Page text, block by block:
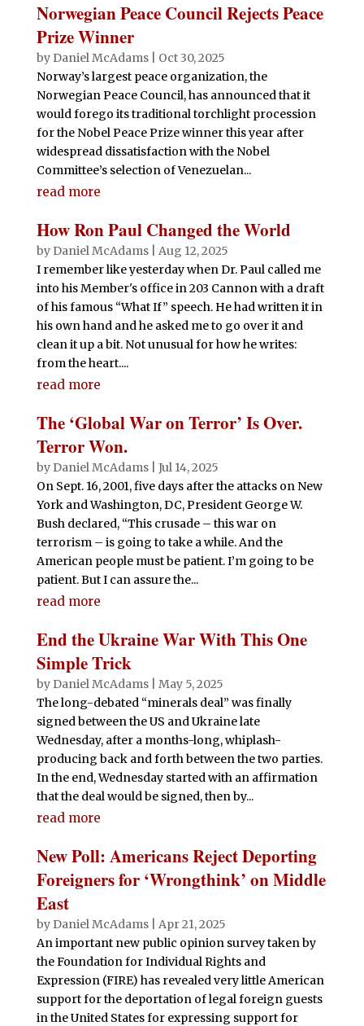
Norwegian Peace Council Rejects Peace
Prize Winner
by Daniel McAdams| Oct 30, 2025
Norway’s largest peace organization, the
Norwegian Peace Council, has announced that it
would forego its traditional torchlight procession
for the Nobel Peace Prize winner this year after
widespread dissatisfaction with the Nobel
Committee’s selection of Venezuelan...
read more
How Ron Paul Changed the World
by Daniel McAdams| Aug 12, 2025
I remember like yesterday when Dr. Paul called me
into his Member's office in 203 Cannon with a draft
of his famous “What If” speech. He had written it in
his own hand and he asked me to go over it and
clean it up a bit. Not unusual for how he writes:
from the heart....
read more
The ‘Global War on Terror’ Is Over.
Terror Won.
by Daniel McAdams| Jul 14, 2025
On Sept. 16, 2001, five days after the attacks on New
York and Washington, DC, President George W.
Bush declared, “This crusade – this war on
terrorism – is going to take a while. And the
American people must be patient. I’m going to be
patient. But I can assure the...
read more
End the Ukraine War With This One
Simple Trick
by Daniel McAdams| May 5, 2025
The long-debated “minerals deal” was finally
signed between the US and Ukraine late
Wednesday, after a months-long, whiplash-
producing back and forth between the two parties.
In the end, Wednesday started with an affirmation
that the deal would be signed, then by...
read more
New Poll: Americans Reject Deporting
Foreigners for ‘Wrongthink’ on Middle
East
by Daniel McAdams| Apr 21, 2025
An important new public opinion survey taken by
the Foundation for Individual Rights and
Expression (FIRE) has revealed very little American
support for the deportation of legal foreign guests
in the United States for expressing support for